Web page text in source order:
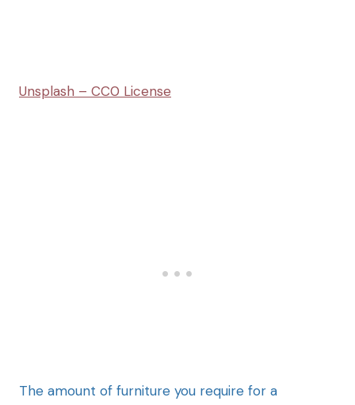
Unsplash – CC0 License
The amount of furniture you require for a